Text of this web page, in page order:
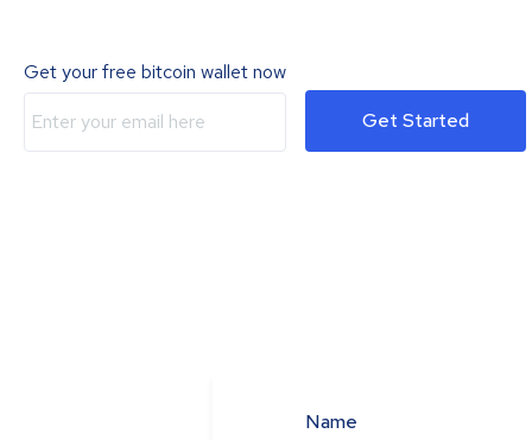
Get your free bitcoin wallet now
Get Started
Name